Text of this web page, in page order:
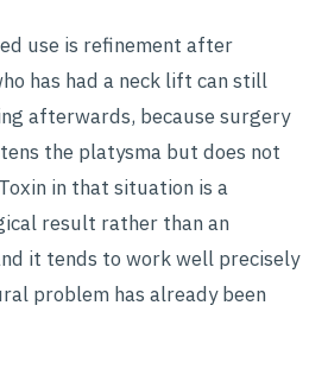
use is refinement after
has had a neck lift can still
afterwards, because surgery
the platysma but does not
in that situation is a
result rather than an
it tends to work well precisely
problem has already been